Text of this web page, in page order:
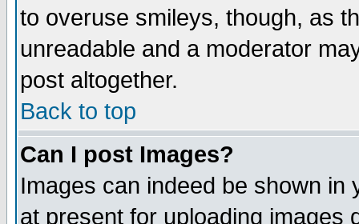
to overuse smileys, though, as
unreadable and a moderator
post altogether.
Back to top
Can I post Images?
Images can indeed be shown in
at present for uploading images